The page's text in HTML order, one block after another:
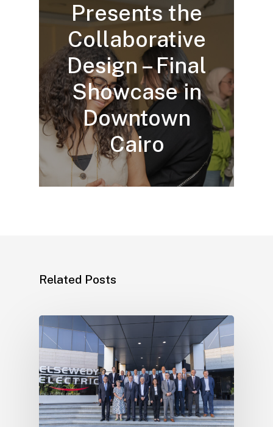
Presents the
Collaborative
Design – Final
Showcase in
Downtown
Cairo
Related Posts